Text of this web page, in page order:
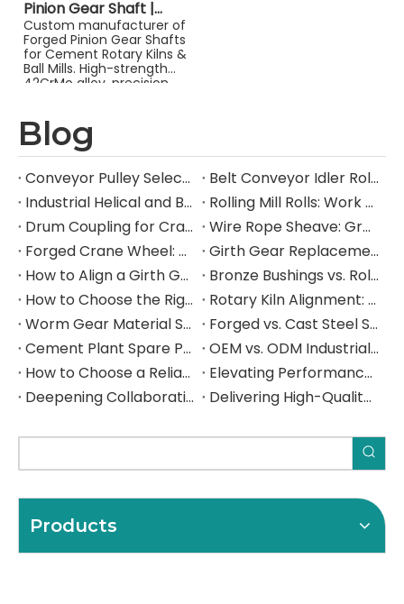
Pinion Gear Shaft |
Forged Helical Drive
Shaft for Industrial Mills
Custom manufacturer of
Forged Pinion Gear Shafts
for Cement Rotary Kilns &
Ball Mills. High-strength
42CrMo alloy, precision
Blog
Conveyor Pulley Selection: Shaft Design, Belt Tension, Lagging, and Failure Mode Guide
Belt Conveyor Idler Roller Selection: CEMA Series, Load Rating, Bearing Life, and Failure Mode Guide
Industrial Helical and Bevel-Helical Gearbox: Selection, Torque Rating, and Service Factor Guide
Rolling Mill Rolls: Work Roll and Backup Roll Material Selection, Hardness, and Failure Mode Guide
Drum Coupling for Crane and Hoist Drives: Torque Rating, Misalignment Tolerance, and Selection Guide
Wire Rope Sheave: Groove Design, D/d Ratio, Fleet Angle, and Selection Guide for Heavy Industrial Lifting
Forged Crane Wheel: Material Selection, Load Rating, and Manufacturing Guide for Heavy Industrial Cranes
Girth Gear Replacement: When to Replace, How to Plan the Shutdown, and What to Specify
How to Align a Girth Gear and Pinion on a Ball Mill: Step-by-Step Technical Guide
Bronze Bushings vs. Rolling Element Bearings: A Heavy Industry Engineer's Selection Guide
How to Choose the Right Industrial Gear Manufacturer: A B2B Procurement Guide
Rotary Kiln Alignment: A Complete Field Guide to Hot Kiln Measurement, Trunnion Adjustment, and Critical Component Inspection
Worm Gear Material Selection Guide: Bronze vs. Cast Iron Worm Wheels for Heavy Industrial Gearboxes
Forged vs. Cast Steel Shafts for Crushers: How to Choose the Right Manufacturing Process for Your Application
Cement Plant Spare Parts: The Complete Sourcing Guide for Rotary Kilns, Ball Mills & Crushers
OEM vs. ODM Industrial Parts: Which Sourcing Model Is Right for Your Operation — and How to Get It Right from China
How to Choose a Reliable Girth Gear Manufacturer: The Complete Buyer's Guide for Rotary Kilns & Ball Mills
Elevating Performance, Forging Lasting Partnerships Deepening Collaboration with a Spanish Industrial Leade
Deepening Collaboration, Elevating Excellence with a Spanish Industrial Leader
Delivering High-Quality Steel Components to a Spanish Industrial Leader
Products